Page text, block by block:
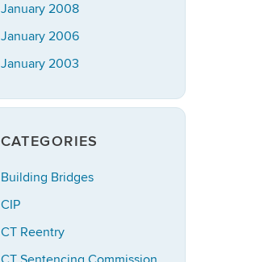
January 2008
January 2006
January 2003
CATEGORIES
Building Bridges
CIP
CT Reentry